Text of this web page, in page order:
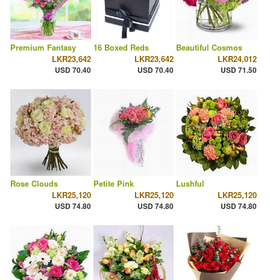
Premium Fantasy
LKR23,642
USD 70.40
16 Boxed Reds
LKR23,642
USD 70.40
Beautiful Cosmos
LKR24,012
USD 71.50
Rose Clouds
LKR25,120
USD 74.80
Petite Pink
LKR25,120
USD 74.80
Lushful
LKR25,120
USD 74.80